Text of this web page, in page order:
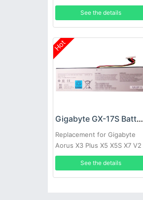
P64WV6 541387460003
See the details
Hot
Gigabyte GX-17S Battery
Replacement for Gigabyte
Aorus X3 Plus X5 X5S X7 V2
V3 V4 V5 V6
See the details